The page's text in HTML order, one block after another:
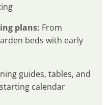
plans: From
beds with early
guides, tables, and
calendar